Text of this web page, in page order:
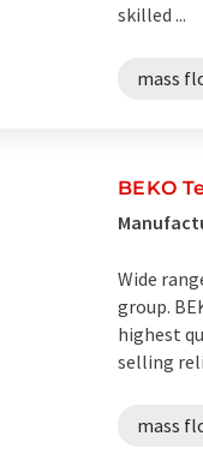
skilled ...
mass
BEKO
Wide
group.
highest
selling
mass